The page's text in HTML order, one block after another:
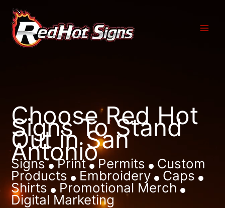
content
Choose Red Hot
Signs To Stand
Out in San
Antonio
Signs Print Permits Custom
Products Embroidery Caps
Shirts Promotional Merch
Digital Marketing